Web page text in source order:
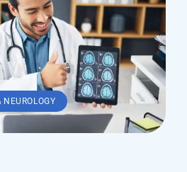
NEUROLOGY